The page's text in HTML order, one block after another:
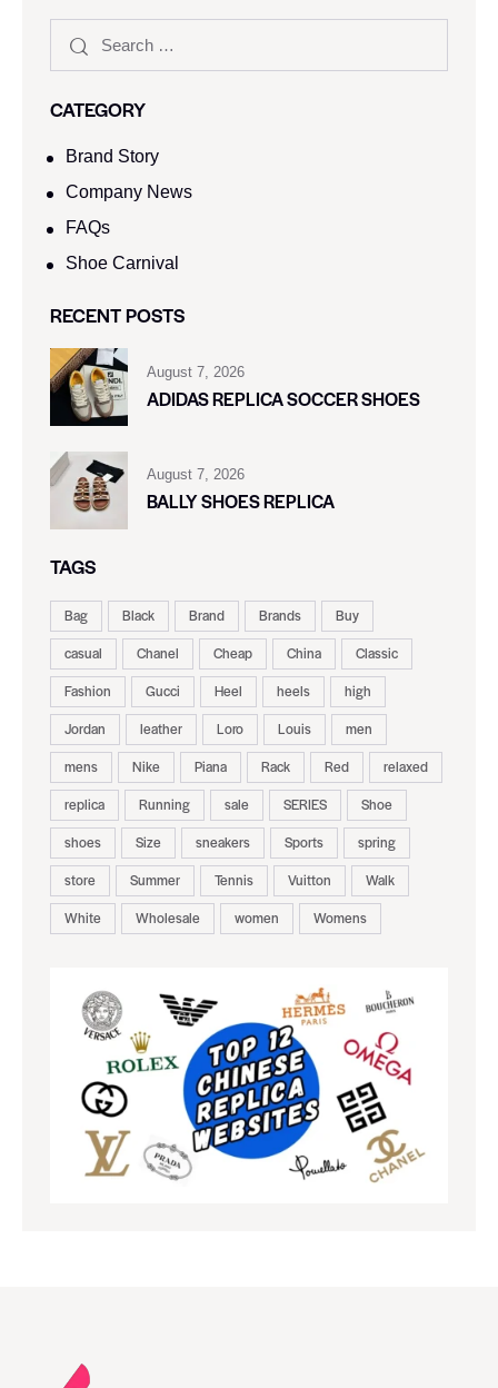
CATEGORY
Brand Story
Company News
FAQs
Shoe Carnival​
RECENT POSTS
August 7, 2026
ADIDAS REPLICA SOCCER SHOES
August 7, 2026
BALLY SHOES REPLICA
TAGS
Bag Black Brand Brands
Buy
casual
Chanel Cheap China
Classic
Fashion
Gucci Heel heels
high
Jordan
leather Loro Louis
men
mens
Nike Piana Rack Red
relaxed
replica
Running sale SERIES
Shoe
shoes
Size sneakers Sports
spring
store
Summer Tennis Vuitton
Walk
White
Wholesale women Womens